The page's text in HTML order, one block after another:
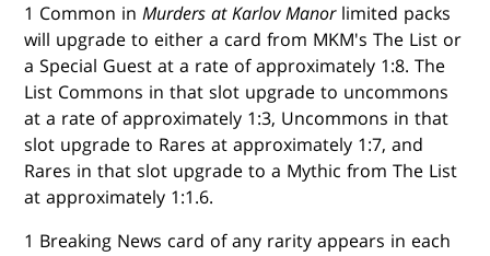
1 Common inMurders at Karlov Manorlimited packs
will upgrade to either a card from MKM's The List or
a Special Guest at a rate of approximately 1:8. The
List Commons in that slot upgrade to uncommons
at a rate of approximately 1:3, Uncommons in that
slot upgrade to Rares at approximately 1:7, and
Rares in that slot upgrade to a Mythic from The List
at approximately 1:1.6.
1 Breaking News card of any rarity appears in each